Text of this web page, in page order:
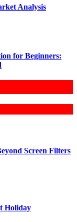
Analysis
for Beginners:
Screen Filters
Holiday